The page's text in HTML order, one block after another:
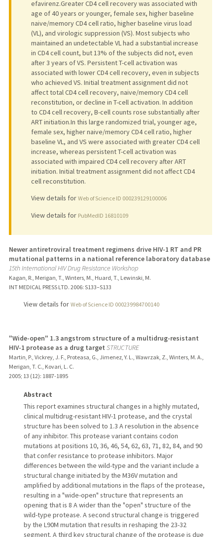
efavirenz.Greater CD4 cell recovery was associated with
age of 40 years or younger, female sex, higher baseline
naive/memory CD4 cell ratio, higher baseline virus load
(VL), and virologic suppression (VS). Most subjects who
maintained an undetectable VL had a substantial increase
in CD4 cell count, but 13% of the subjects did not, even
after 3 years of VS. Persistent T-cell activation was
associated with lower CD4 cell recovery, even in subjects
who achieved VS. Initial treatment assignment did not
affect total CD4 cell recovery, naive/memory CD4 cell
reconstitution, or decline in T-cell activation. In addition
to CD4 cell recovery, B-cell counts rose substantially after
ART initiation.In this large randomized trial, younger age,
female sex, higher naive/memory CD4 cell ratio, higher
baseline VL, and VS were associated with greater CD4 cell
increase, whereas persistent T-cell activation was
associated with impaired CD4 cell recovery after ART
initiation. Initial treatment assignment did not affect CD4
cell reconstitution.
View details for Web of Science ID 000239129100006
View details for PubMedID 16810109
Newer antiretroviral treatment regimens drive HIV-1 RT and PR
mutational patterns in a national reference laboratory database
15th International HIV Drug Resistance Workshop
Kagan, R., Merigan, T., Winters, M., Huard, T., Lewinski, M.
INT MEDICAL PRESS LTD. 2006: S133–S133
View details for Web of Science ID 000239984700140
"Wide-open" 1.3 angstrom structure of a multidrug-resistant
HIV-1 protease as a drug target STRUCTURE
Martin, P., Vickrey, J. F., Proteasa, G., Jimenez, Y. L., Wawrzak, Z., Winters, M. A.,
Merigan, T. C., Kovari, L. C.
2005; 13 (12): 1887-1895
Abstract
This report examines structural changes in a highly mutated,
clinical multidrug-resistant HIV-1 protease, and the crystal
structure has been solved to 1.3 A resolution in the absence
of any inhibitor. This protease variant contains codon
mutations at positions 10, 36, 46, 54, 62, 63, 71, 82, 84, and 90
that confer resistance to protease inhibitors. Major
differences between the wild-type and the variant include a
structural change initiated by the M36V mutation and
amplified by additional mutations in the flaps of the protease,
resulting in a "wide-open" structure that represents an
opening that is 8 A wider than the "open" structure of the
wild-type protease. A second structural change is triggered
by the L90M mutation that results in reshaping the 23-32
segment. A third key structural change of the protease is due